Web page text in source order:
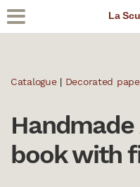
La
Catalogue| Decorated
book with